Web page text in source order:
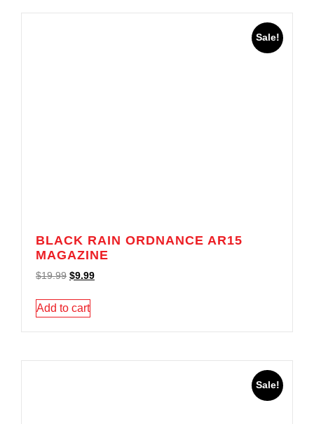
Sale!
BLACK RAIN ORDNANCE AR15
MAGAZINE
$19.99 $9.99
Add to cart
Sale!